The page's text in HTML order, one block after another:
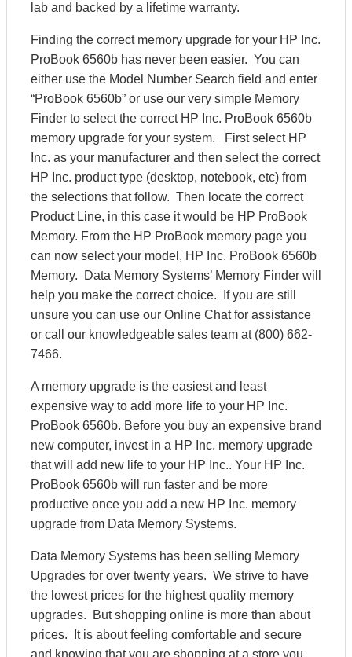
lab and backed by a lifetime warranty.
Finding the correct memory upgrade for your HP Inc.
ProBook 6560b has never been easier. You can
either use the Model Number Search field and enter
“ProBook 6560b” or use our very simple Memory
Finder to select the correct HP Inc. ProBook 6560b
memory upgrade for your system. First select HP
Inc. as your manufacturer and then select the correct
HP Inc. product type (desktop, notebook, etc) from
the selections that follow. Then locate the correct
Product Line, in this case it would be HP ProBook
Memory. From the HP ProBook memory page you
can now select your model, HP Inc. ProBook 6560b
Memory. Data Memory Systems’ Memory Finder will
help you make the correct choice. If you are still
unsure you can use our Online Chat for assistance
or call our knowledgeable sales team at (800) 662-
7466.
A memory upgrade is the easiest and least
expensive way to add more life to your HP Inc.
ProBook 6560b. Before you buy an expensive brand
new computer, invest in a HP Inc. memory upgrade
that will add new life to your HP Inc.. Your HP Inc.
ProBook 6560b will run faster and be more
productive once you add a new HP Inc. memory
upgrade from Data Memory Systems.
Data Memory Systems has been selling Memory
Upgrades for over twenty years. We strive to have
the lowest prices for the highest quality memory
upgrades. But shopping online is more than about
prices. It is about feeling comfortable and secure
and knowing that you are shopping at a store you